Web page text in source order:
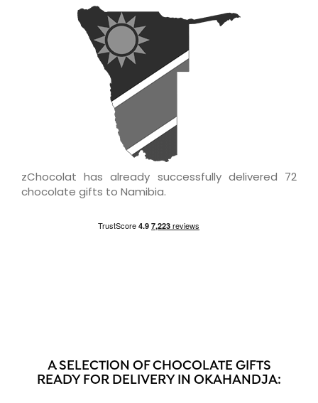
zChocolat has already successfully delivered 72
chocolate gifts to Namibia.
A SELECTION OF CHOCOLATE GIFTS
READY FOR DELIVERY IN OKAHANDJA: